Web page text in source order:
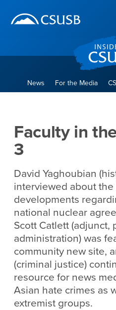
banner
navigation
main
News For the Media
Faculty in
3
David Yaghoubian
interviewed about the
developments
national nuclear
Scott Catlett (adjunct,
administration) was
community new site,
(criminal justice)
resource for news
Asian hate crimes as
extremist groups.